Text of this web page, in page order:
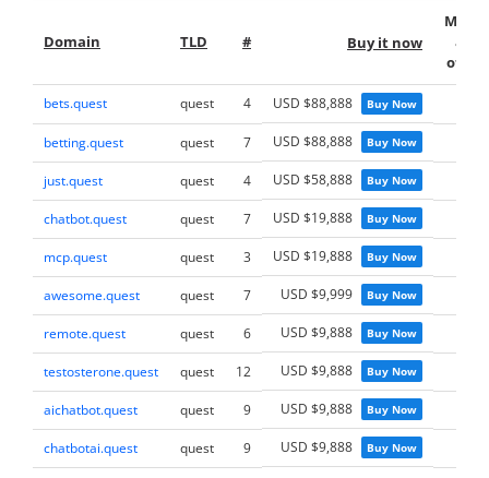
Domain TLD # Buy it now
Make
an
offer
bets.quest quest 4 USD $88,888 Buy Now
betting.quest quest 7 USD $88,888 Buy Now
just.quest quest 4 USD $58,888 Buy Now
chatbot.quest quest 7 USD $19,888 Buy Now
mcp.quest quest 3 USD $19,888 Buy Now
awesome.quest quest 7 USD $9,999 Buy Now
remote.quest quest 6 USD $9,888 Buy Now
testosterone.quest quest 12 USD $9,888 Buy Now
aichatbot.quest quest 9 USD $9,888 Buy Now
chatbotai.quest quest 9 USD $9,888 Buy Now